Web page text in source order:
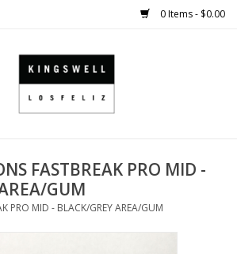
0 Items - $0.00
FASTBREAK PRO MID -
GUM
PRO MID - BLACK/GREY AREA/GUM